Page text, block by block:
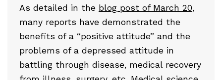
As detailed in the blog post of March 20,
many reports have demonstrated the
benefits of a “positive attitude” and the
problems of a depressed attitude in
battling through disease, medical recovery